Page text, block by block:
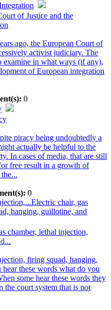
of Justice and the
ago, the European Court of
activist judiciary. The
examine in what ways (if any),
of European integration
0
piracy being undoubtedly a
actually be helpful to the
In cases of media, that are still
free result in a growth of
0
Electric chair, gas
hanging, guillotine, and
chamber, lethal injection,
firing squad, hanging,
these words what do you
some hear these words they
the court system that is not